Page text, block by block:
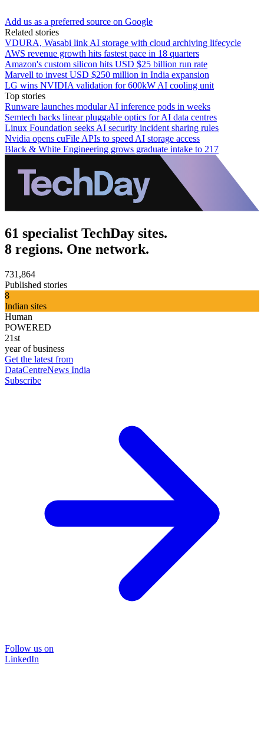
Add us as a preferred source on Google
Related stories
VDURA, Wasabi link AI storage with cloud archiving lifecycle
AWS revenue growth hits fastest pace in 18 quarters
Amazon's custom silicon hits USD $25 billion run rate
Marvell to invest USD $250 million in India expansion
LG wins NVIDIA validation for 600kW AI cooling unit
Top stories
Runware launches modular AI inference pods in weeks
Semtech backs linear pluggable optics for AI data centres
Linux Foundation seeks AI security incident sharing rules
Nvidia opens cuFile APIs to speed AI storage access
Black & White Engineering grows graduate intake to 217
61 specialist TechDay sites.
8 regions. One network.
731,864
Published stories
8
Indian sites
Human
POWERED
21st
year of business
Get the latest from
DataCentreNews India
Subscribe
Follow us on
LinkedIn